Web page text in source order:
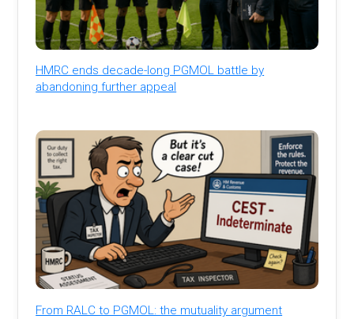
HMRC ends decade-long PGMOL battle by
abandoning further appeal
From RALC to PGMOL: the mutuality argument